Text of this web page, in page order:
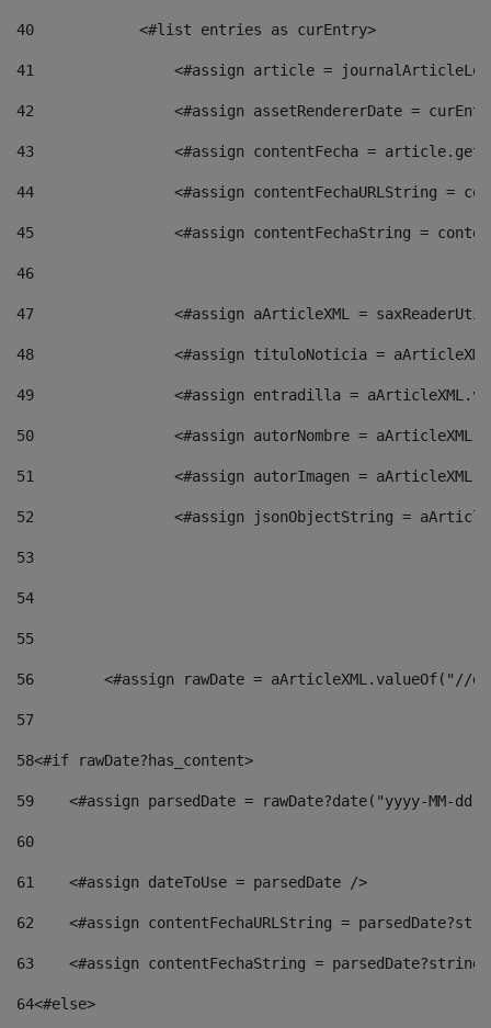
40
            <#list entries as curEntry>
41
<#assign article =
42
<#assign assetRendererDate =
43
<#assign contentFecha =
44
<#assign contentFechaURLString =
45
<#assign contentFechaString =
46
47
<#assign aArticleXML =
48
<#assign tituloNoticia =
49
<#assign entradilla =
50
<#assign autorNombre =
51
<#assign autorImagen =
52
<#assign jsonObjectString =
53
54
55
56
<#assign rawDate = aArticleXML.valueOf("//
57
58<#if rawDate?has_content>
59
<#assign parsedDate = rawDate?date("yyyy-MM-
60
61
    <#assign dateToUse = parsedDate />
62
<#assign contentFechaURLString =
63
<#assign contentFechaString =
64<#else>